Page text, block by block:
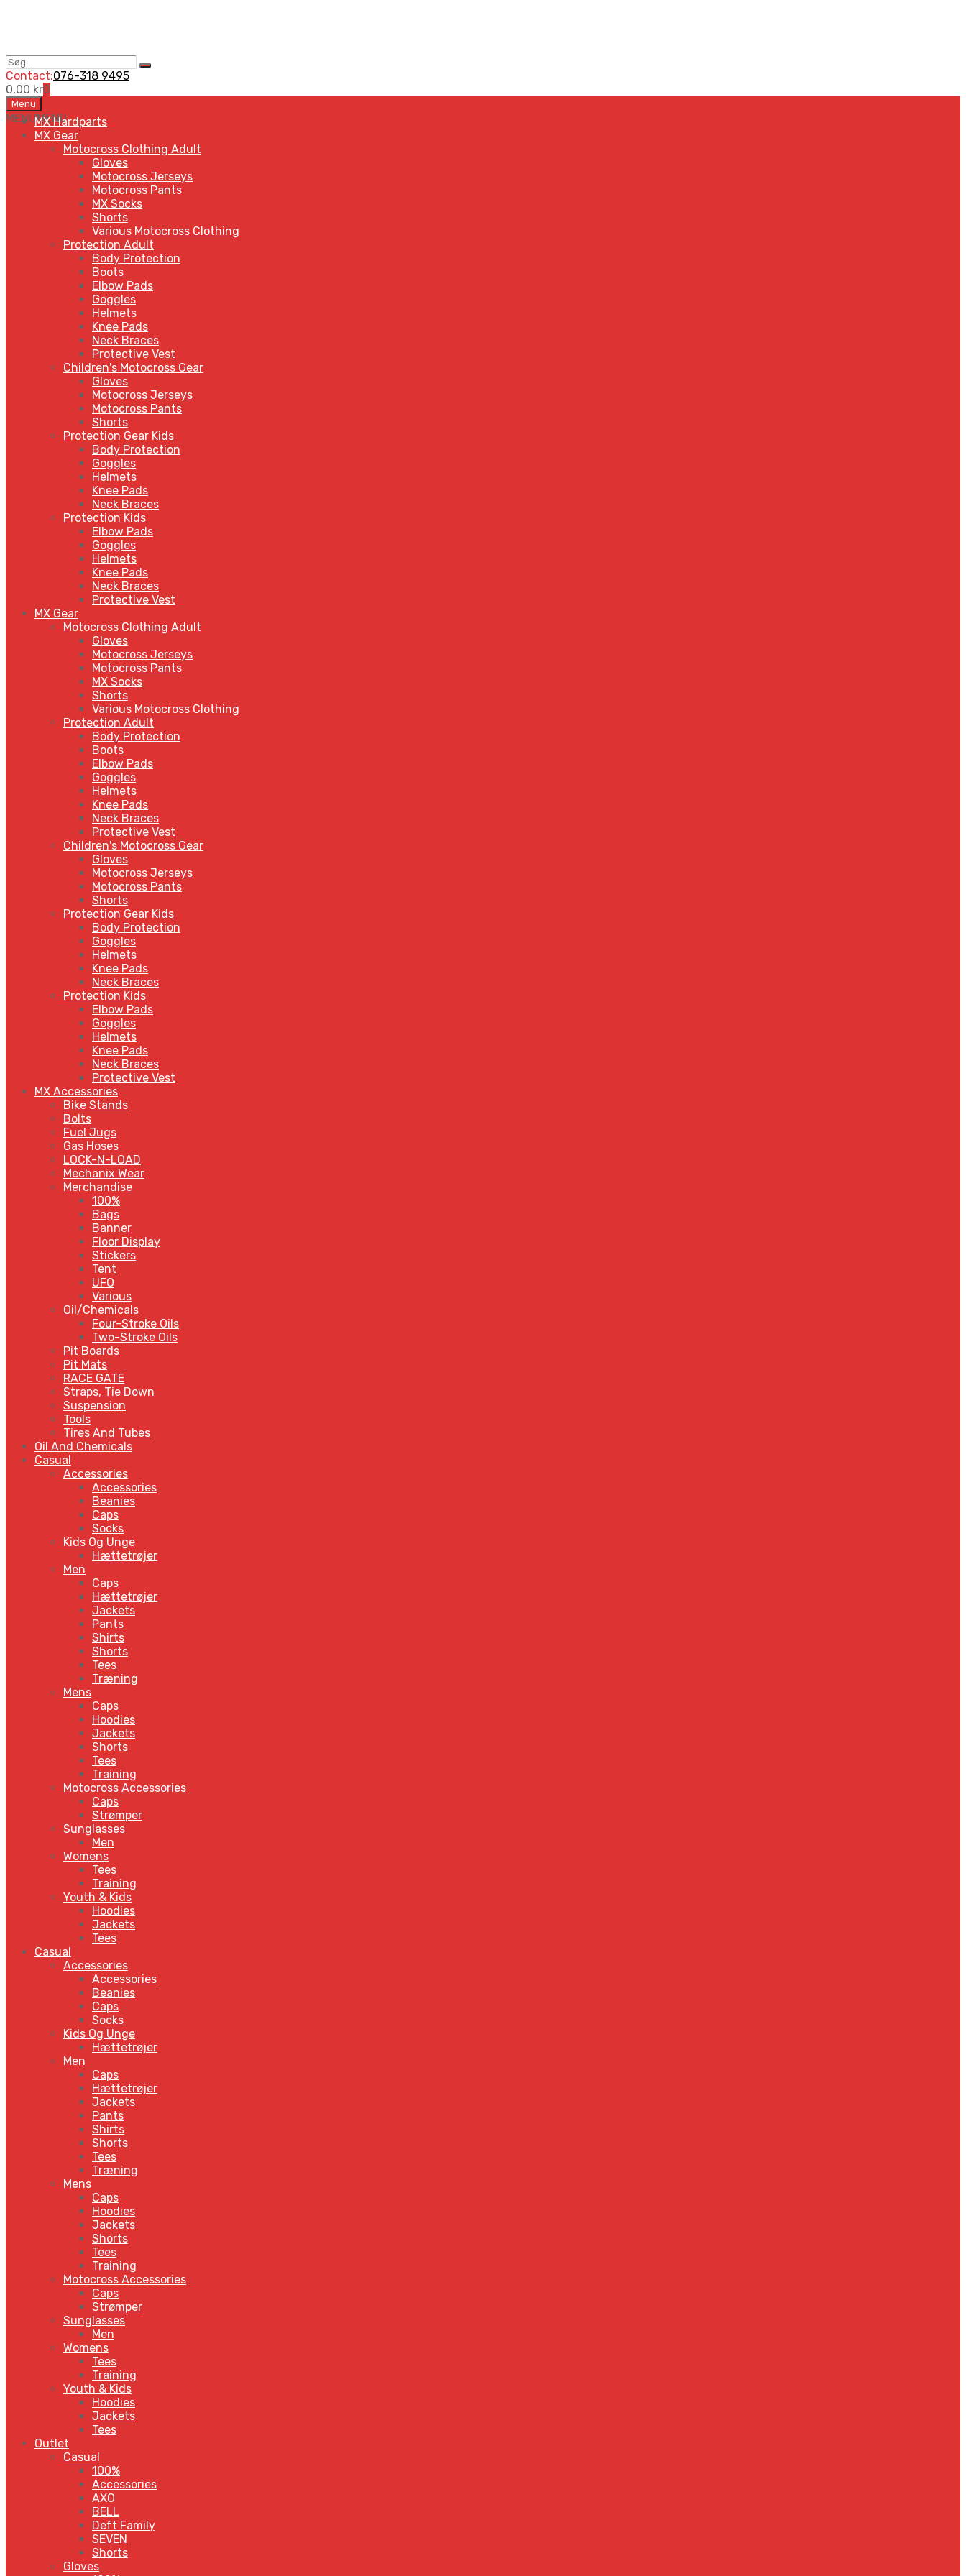
Søg
…
Search
Contact:076-318 9495
0,00 kr0
Skip
to
content
Menu
MENUMENU
MX Hardparts
MX Gear
Motocross Clothing Adult
Gloves
Motocross Jerseys
Motocross Pants
MX Socks
Shorts
Various Motocross Clothing
Protection Adult
Body Protection
Boots
Elbow Pads
Goggles
Helmets
Knee Pads
Neck Braces
Protective Vest
Children's Motocross Gear
Gloves
Motocross Jerseys
Motocross Pants
Shorts
Protection Gear Kids
Body Protection
Goggles
Helmets
Knee Pads
Neck Braces
Protection Kids
Elbow Pads
Goggles
Helmets
Knee Pads
Neck Braces
Protective Vest
MX Gear
Motocross Clothing Adult
Gloves
Motocross Jerseys
Motocross Pants
MX Socks
Shorts
Various Motocross Clothing
Protection Adult
Body Protection
Boots
Elbow Pads
Goggles
Helmets
Knee Pads
Neck Braces
Protective Vest
Children's Motocross Gear
Gloves
Motocross Jerseys
Motocross Pants
Shorts
Protection Gear Kids
Body Protection
Goggles
Helmets
Knee Pads
Neck Braces
Protection Kids
Elbow Pads
Goggles
Helmets
Knee Pads
Neck Braces
Protective Vest
MX Accessories
Bike Stands
Bolts
Fuel Jugs
Gas Hoses
LOCK-N-LOAD
Mechanix Wear
Merchandise
100%
Bags
Banner
Floor Display
Stickers
Tent
UFO
Various
Oil/Chemicals
Four-Stroke Oils
Two-Stroke Oils
Pit Boards
Pit Mats
RACE GATE
Straps, Tie Down
Suspension
Tools
Tires And Tubes
Oil And Chemicals
Casual
Accessories
Accessories
Beanies
Caps
Socks
Kids Og Unge
Hættetrøjer
Men
Caps
Hættetrøjer
Jackets
Pants
Shirts
Shorts
Tees
Træning
Mens
Caps
Hoodies
Jackets
Shorts
Tees
Training
Motocross Accessories
Caps
Strømper
Sunglasses
Men
Womens
Tees
Training
Youth & Kids
Hoodies
Jackets
Tees
Casual
Accessories
Accessories
Beanies
Caps
Socks
Kids Og Unge
Hættetrøjer
Men
Caps
Hættetrøjer
Jackets
Pants
Shirts
Shorts
Tees
Træning
Mens
Caps
Hoodies
Jackets
Shorts
Tees
Training
Motocross Accessories
Caps
Strømper
Sunglasses
Men
Womens
Tees
Training
Youth & Kids
Hoodies
Jackets
Tees
Outlet
Casual
100%
Accessories
AXO
BELL
Deft Family
SEVEN
Shorts
Gloves